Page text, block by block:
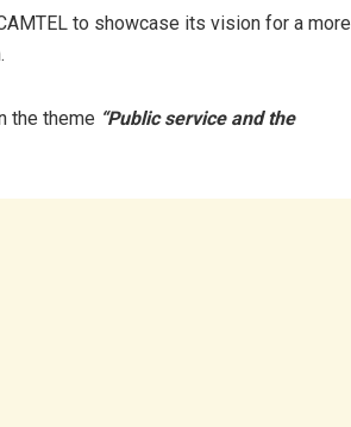
to showcase its vision for a more
the theme “Public service and the